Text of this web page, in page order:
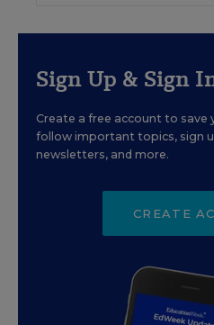
Sign Up & Sign
Create a free account to save
follow important topics, sign
newsletters, and more.
CREATE